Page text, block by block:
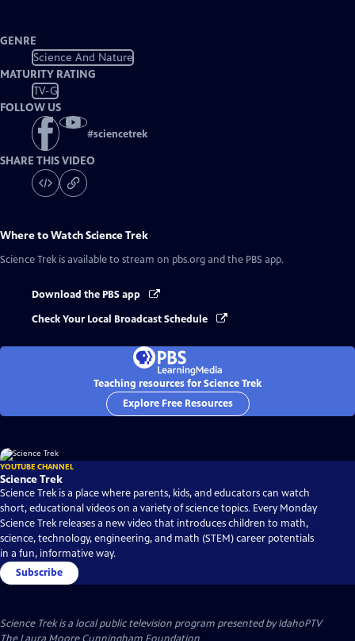
GENRE
Science And Nature
MATURITY RATING
TV-G
FOLLOW US
#sciencetrek
SHARE THIS VIDEO
Where to WatchScience Trek
Science Trek is available to stream on pbs.org and the PBS app.
Download the PBS app
Check Your Local Broadcast Schedule
Teaching resources for Science Trek
Explore Free Resources
YOUTUBE CHANNEL
Science Trek
Science Trek is a place where parents, kids, and educators can watch
short, educational videos on a variety of science topics. Every Monday
Science Trek releases a new video that introduces children to math,
science, technology, engineering, and math (STEM) career potentials
in a fun, informative way.
Subscribe
Science Trekis a local public television program presented byIdahoPTV